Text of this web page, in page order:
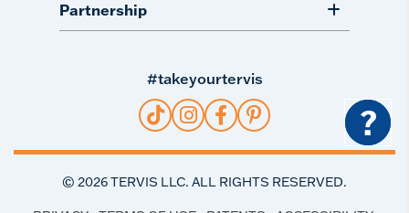
Partnership
#takeyourtervis
© 2026TERVIS LLC. ALL RIGHTS RESERVED.
?